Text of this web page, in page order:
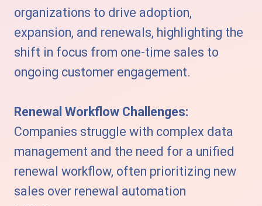
organizations to drive adoption,
expansion, and renewals, highlighting the
shift in focus from one-time sales to
ongoing customer engagement.
Renewal Workflow Challenges:
Companies struggle with complex data
management and the need for a unified
renewal workflow, often prioritizing new
sales over renewal automation